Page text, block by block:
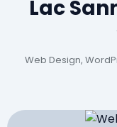
Lac
Web Design,